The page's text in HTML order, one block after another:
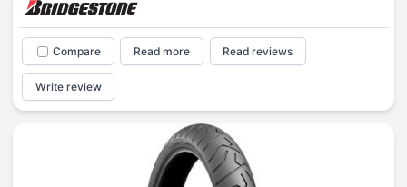
Compare Read more Read reviews
Write review